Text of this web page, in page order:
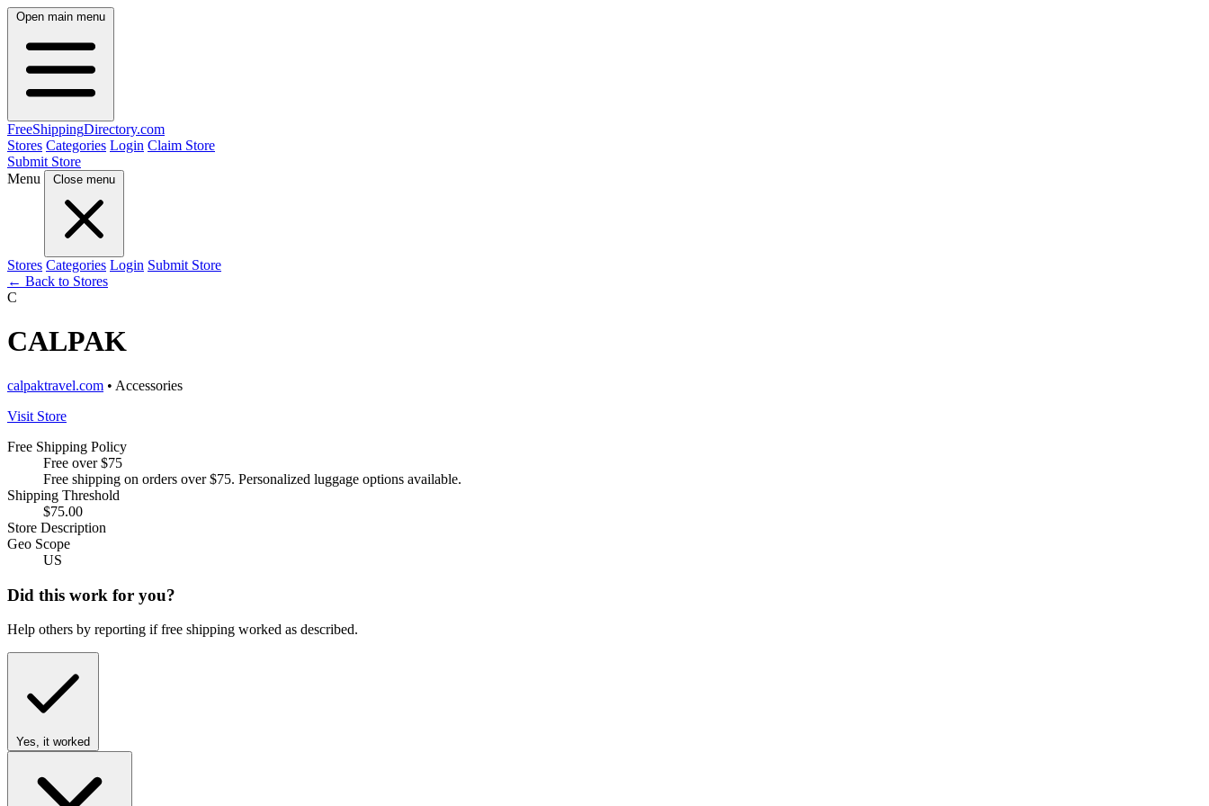
Open main menu
FreeShippingDirectory.com
Stores Categories Login Claim Store
Submit Store
Menu
Close menu
Stores Categories Login Submit Store
← Back to Stores
C
CALPAK
calpaktravel.com • Accessories
Visit Store
Free Shipping Policy
Free over $75
Free shipping on orders over $75. Personalized luggage options available.
Shipping Threshold
$75.00
Store Description
Geo Scope
US
Did this work for you?
Help others by reporting if free shipping worked as described.
Yes, it worked